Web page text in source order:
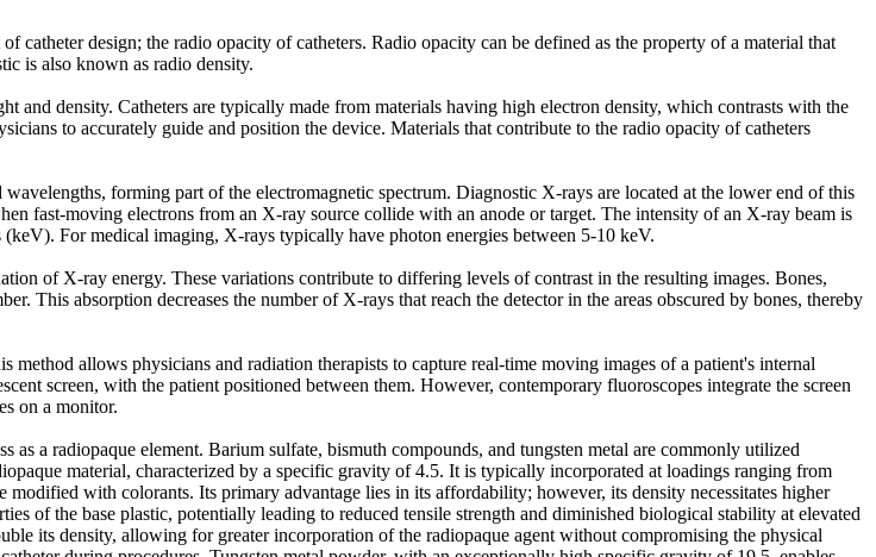
catheter design; the radio opacity of catheters. Radio opacity can be defined as the property of a material that
is also known as radio density.
and density. Catheters are typically made from materials having high electron density, which contrasts with the
to accurately guide and position the device. Materials that contribute to the radio opacity of catheters
forming part of the electromagnetic spectrum. Diagnostic X-rays are located at the lower end of this
fast-moving electrons from an X-ray source collide with an anode or target. The intensity of an X-ray beam is
For medical imaging, X-rays typically have photon energies between 5-10 keV.
of X-ray energy. These variations contribute to differing levels of contrast in the resulting images. Bones,
This absorption decreases the number of X-rays that reach the detector in the areas obscured by bones, thereby
allows physicians and radiation therapists to capture real-time moving images of a patient's internal
screen, with the patient positioned between them. However, contemporary fluoroscopes integrate the screen
on a monitor.
a radiopaque element. Barium sulfate, bismuth compounds, and tungsten metal are commonly utilized
material, characterized by a specific gravity of 4.5. It is typically incorporated at loadings ranging from
with colorants. Its primary advantage lies in its affordability; however, its density necessitates higher
of the base plastic, potentially leading to reduced tensile strength and diminished biological stability at elevated
its density, allowing for greater incorporation of the radiopaque agent without compromising the physical